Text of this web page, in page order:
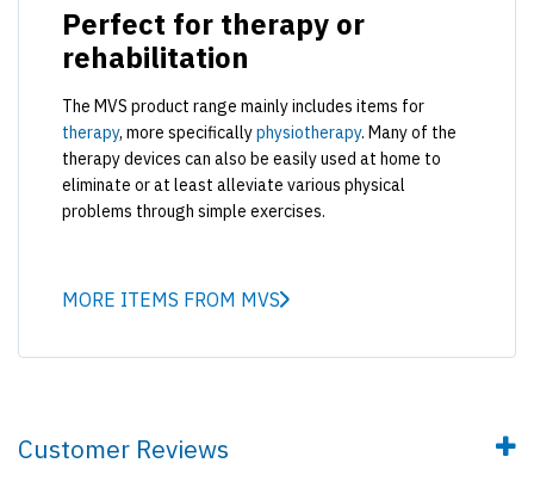
Perfect for therapy or
rehabilitation
The MVS product range mainly includes items for
therapy, more specificallyphysiotherapy. Many of the
therapy devices can also be easily used at home to
eliminate or at least alleviate various physical
problems through simple exercises.
MORE ITEMS FROM MVS
Customer Reviews